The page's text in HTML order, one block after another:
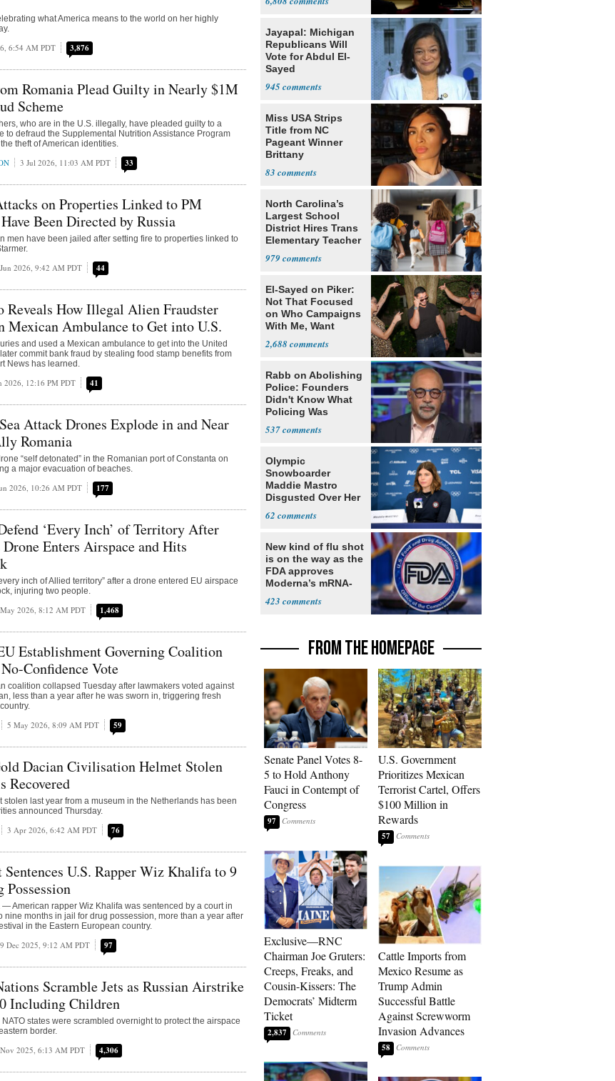
what America means to the world on her highly
6:54 AM PDT 3,876
Romania Plead Guilty in Nearly $1M
Scheme
who are in the U.S. illegally, have pleaded guilty to a
to defraud the Supplemental Nutrition Assistance Program
theft of American identities.
3 Jul 2026, 11:03 AM PDT 33
on Properties Linked to PM
Been Directed by Russia
men have been jailed after setting fire to properties linked to
2026, 9:42 AM PDT 44
Reveals How Illegal Alien Fraudster
Mexican Ambulance to Get into U.S.
and used a Mexican ambulance to get into the United
commit bank fraud by stealing food stamp benefits from
News has learned.
2026, 12:16 PM PDT 41
Attack Drones Explode in and Near
Romania
“self detonated” in the Romanian port of Constanta on
a major evacuation of beaches.
2026, 10:26 AM PDT 177
‘Every Inch’ of Territory After
Enters Airspace and Hits
inch of Allied territory” after a drone entered EU airspace
injuring two people.
2026, 8:12 AM PDT 1,468
Establishment Governing Coalition
Confidence Vote
coalition collapsed Tuesday after lawmakers voted against
less than a year after he was sworn in, triggering fresh
5 May 2026, 8:09 AM PDT 59
Dacian Civilisation Helmet Stolen
Recovered
stolen last year from a museum in the Netherlands has been
announced Thursday.
3 Apr 2026, 6:42 AM PDT 76
Sentences U.S. Rapper Wiz Khalifa to 9
— American rapper Wiz Khalifa was sentenced by a court in
nine months in jail for drug possession, more than a year after
in the Eastern European country.
Dec 2025, 9:12 AM PDT 97
Scramble Jets as Russian Airstrike
Including Children
states were scrambled overnight to protect the airspace
border.
2025, 6:13 AM PDT 4,306
Jayapal: Michigan
Republicans Will
Vote for Abdul El-
Sayed
945
Miss USA Strips
Title from NC
Pageant Winner
Brittany
83
North Carolina’s
Largest School
District Hires Trans
Elementary Teacher
979
El-Sayed on Piker:
Not That Focused
on Who Campaigns
With Me, Want
2,688
Rabb on Abolishing
Police: Founders
Didn't Know What
Policing Was
537
Olympic
Snowboarder
Maddie Mastro
Disgusted Over Her
Teammates Vis
62
New kind of flu shot
is on the way as the
FDA approves
Moderna’s mRNA-
423
FROM THE HOMEPAGE
Senate Panel Votes 8-
5 to Hold Anthony
Fauci in Contempt of
Congress
97
Exclusive—RNC
Chairman Joe Gruters:
Creeps, Freaks, and
Cousin-Kissers: The
Democrats’ Midterm
Ticket
2,837
U.S. Government
Prioritizes Mexican
Terrorist Cartel, Offers
$100 Million in
Rewards
57
Cattle Imports from
Mexico Resume as
Trump Admin
Successful Battle
Against Screwworm
Invasion Advances
58